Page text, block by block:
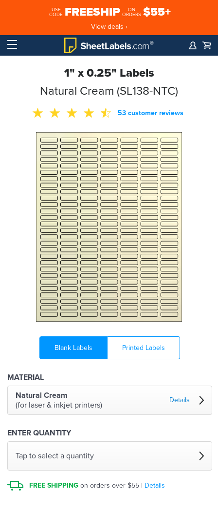
USE
CODE FREESHIP
ON
ORDERS $55+
View deals ›
1" x 0.25" Labels
Natural Cream (SL138-NTC)
53 customer reviews
Blank Labels Printed Labels
MATERIAL
Natural Cream
(for laser & inkjet printers)
Details
ENTER QUANTITY
Tap to select a quantity
FREE SHIPPING on orders over $55 | Details